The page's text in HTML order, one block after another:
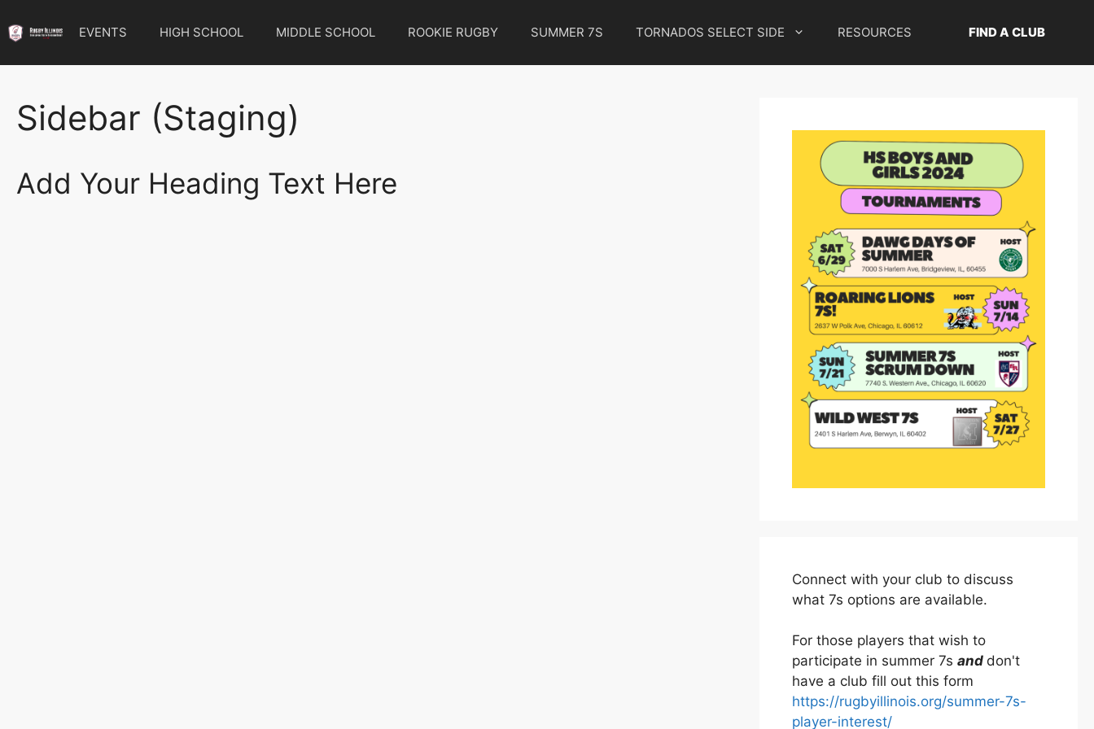
to
EVENTS HIGH SCHOOL MIDDLE SCHOOL ROOKIE RUGBY SUMMER 7S TORNADOS SELECT SIDE RESOURCES FIND A CLUB
Sidebar (Staging)
Add Your Heading Text Here
Connect with your club to discuss
what 7s options are available.
For those players that wish to
participate in summer 7s and don't
have a club fill out this form
https://rugbyillinois.org/summer-7s-
player-interest/